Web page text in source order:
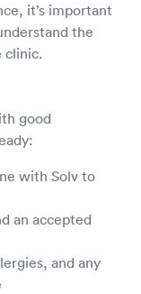
it’s important
the
clinic.
good
with Solv to
an accepted
and any